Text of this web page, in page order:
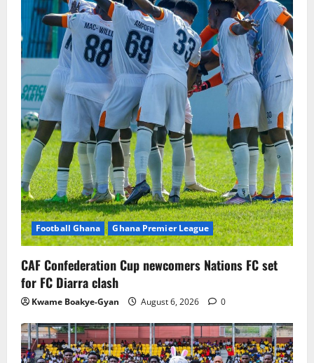
Football Ghana Ghana Premier League
CAF Confederation Cup newcomers Nations FC set
for FC Diarra clash
Kwame Boakye-Gyan August 6, 2026 0